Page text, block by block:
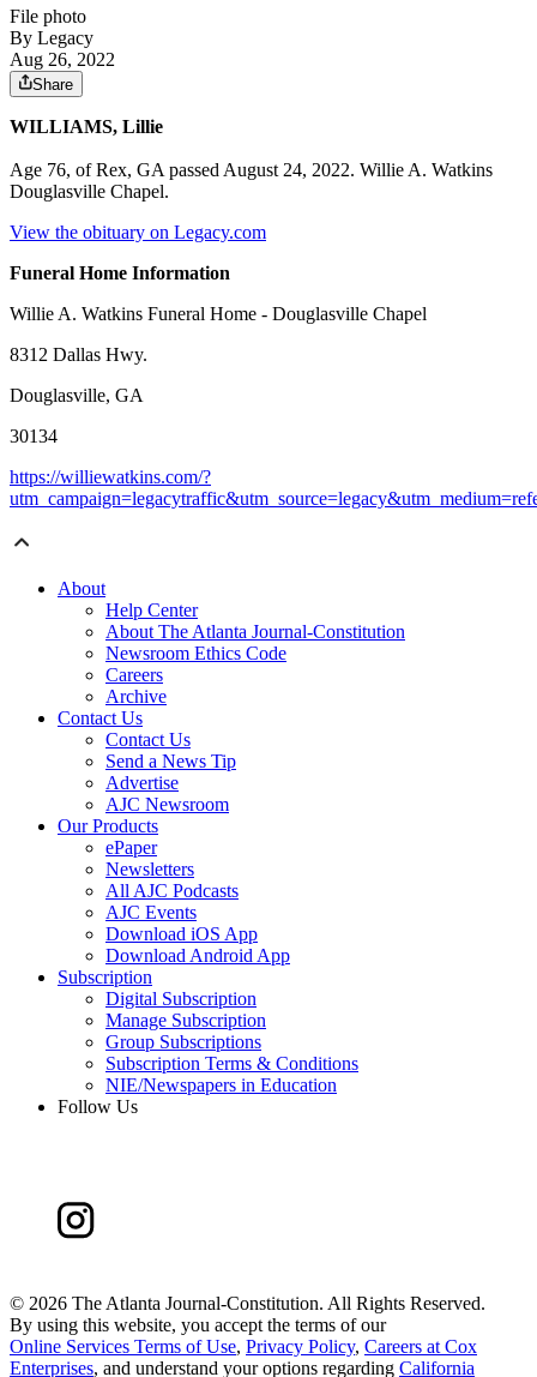
File photo
By Legacy
Aug 26, 2022
Share
WILLIAMS, Lillie
Age 76, of Rex, GA passed August 24, 2022. Willie A. Watkins
Douglasville Chapel.
View the obituary on Legacy.com
Funeral Home Information
Willie A. Watkins Funeral Home - Douglasville Chapel
8312 Dallas Hwy.
Douglasville, GA
30134
https://williewatkins.com/?
About
Help Center
About The Atlanta Journal-Constitution
Newsroom Ethics Code
Careers
Archive
Contact Us
Contact Us
Send a News Tip
Advertise
AJC Newsroom
Our Products
ePaper
Newsletters
All AJC Podcasts
AJC Events
Download iOS App
Download Android App
Subscription
Digital Subscription
Manage Subscription
Group Subscriptions
Subscription Terms & Conditions
NIE/Newspapers in Education
Follow Us
© 2026 The Atlanta Journal-Constitution. All Rights Reserved.
By using this website, you accept the terms of our
Online Services Terms of Use, Privacy Policy, Careers at Cox
Enterprises, and understand your options regarding California